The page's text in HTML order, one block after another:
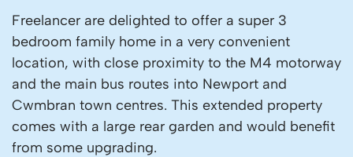
Freelancer are delighted to offer a super 3
bedroom family home in a very convenient
location, with close proximity to the M4 motorway
and the main bus routes into Newport and
Cwmbran town centres. This extended property
comes with a large rear garden and would benefit
from some upgrading.